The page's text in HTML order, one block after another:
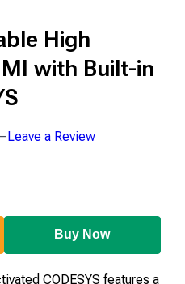
High
with Built-in
Leave a Review
Buy Now
CODESYS features a